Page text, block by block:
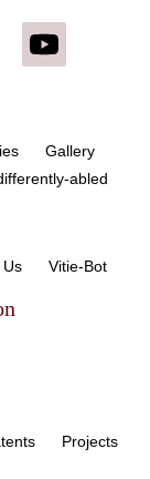
Gallery
abled
Vitie-Bot
Projects